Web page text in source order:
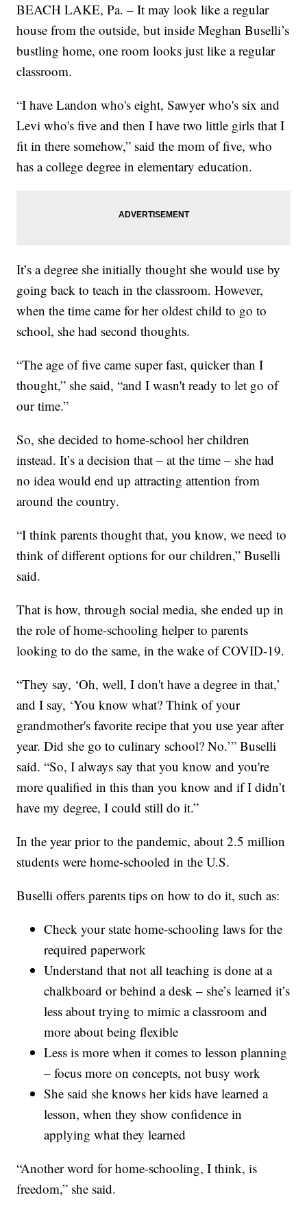
BEACH LAKE, Pa. – It may look like a regular
house from the outside, but inside Meghan Buselli’s
bustling home, one room looks just like a regular
classroom.
“I have Landon who's eight, Sawyer who's six and
Levi who's five and then I have two little girls that I
fit in there somehow,” said the mom of five, who
has a college degree in elementary education.
It’s a degree she initially thought she would use by
going back to teach in the classroom. However,
when the time came for her oldest child to go to
school, she had second thoughts.
“The age of five came super fast, quicker than I
thought,” she said, “and I wasn't ready to let go of
our time.”
So, she decided to home-school her children
instead. It’s a decision that – at the time – she had
no idea would end up attracting attention from
around the country.
“I think parents thought that, you know, we need to
think of different options for our children,” Buselli
said.
That is how, through social media, she ended up in
the role of home-schooling helper to parents
looking to do the same, in the wake of COVID-19.
“They say, ‘Oh, well, I don't have a degree in that,’
and I say, ‘You know what? Think of your
grandmother's favorite recipe that you use year after
year. Did she go to culinary school? No.’” Buselli
said. “So, I always say that you know and you're
more qualified in this than you know and if I didn’t
have my degree, I could still do it.”
In the year prior to the pandemic, about 2.5 million
students were home-schooled in the U.S.
Buselli offers parents tips on how to do it, such as:
Check your state home-schooling laws for the
required paperwork
Understand that not all teaching is done at a
chalkboard or behind a desk – she’s learned it’s
less about trying to mimic a classroom and
more about being flexible
Less is more when it comes to lesson planning
– focus more on concepts, not busy work
She said she knows her kids have learned a
lesson, when they show confidence in
applying what they learned
“Another word for home-schooling, I think, is
freedom,” she said.